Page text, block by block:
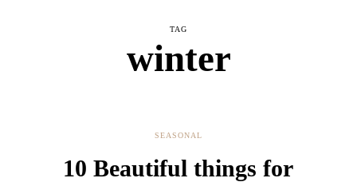
TAG
winter
SEASONAL
10 Beautiful things for